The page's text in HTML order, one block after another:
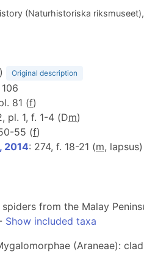
(Naturhistoriska
) Original description
81 (f)
pl. 1, f. 1-4 (Dm)
55 (f)
2014: 274, f. 18-21 (m, lapsus)
from the Malay
Show included taxa
(Araneae):